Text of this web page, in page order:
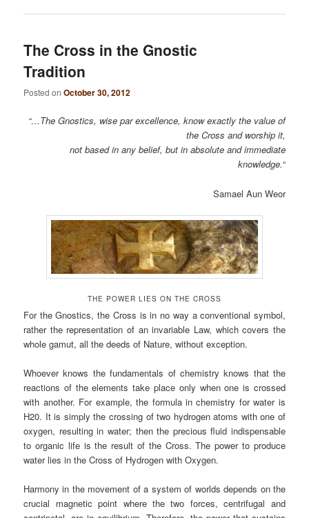
The Cross in the Gnostic
Tradition
Posted onOctober 30, 2012
“…The Gnostics, wise par excellence, know exactly the value of
the Cross and worship it,
not based in any belief, but in absolute and immediate
knowledge.“
Samael Aun Weor
THE POWER LIES ON THE CROSS
For the Gnostics, the Cross is in no way a conventional symbol,
rather the representation of an invariable Law, which covers the
whole gamut, all the deeds of Nature, without exception.
Whoever knows the fundamentals of chemistry knows that the
reactions of the elements take place only when one is crossed
with another. For example, the formula in chemistry for water is
H20. It is simply the crossing of two hydrogen atoms with one of
oxygen, resulting in water; then the precious fluid indispensable
to organic life is the result of the Cross. The power to produce
water lies in the Cross of Hydrogen with Oxygen.
Harmony in the movement of a system of worlds depends on the
crucial magnetic point where the two forces, centrifugal and